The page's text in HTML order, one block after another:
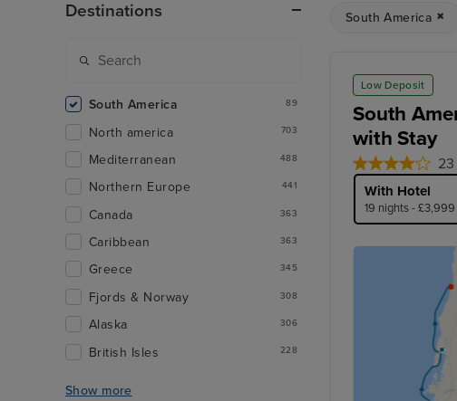
South America
Low Deposit
South
with Stay
With Hotel
19 nights -
Destinations
South America 89
North america 703
Mediterranean 488
Northern Europe 441
Canada 363
Caribbean 363
Greece 345
Fjords & Norway 308
Alaska 306
British Isles 228
Show more